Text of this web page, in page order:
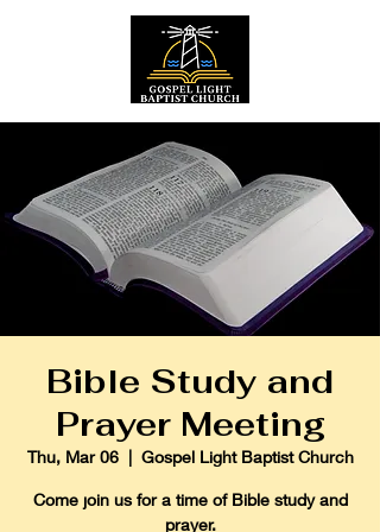
Bible Study and
Prayer Meeting
Thu, Mar 06
  |
Gospel Light Baptist Church
Come join us for a time of Bible study and
prayer.